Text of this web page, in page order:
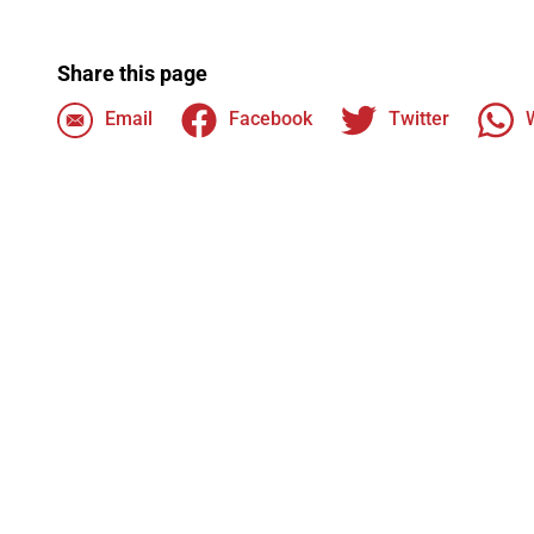
Share this page
Email Facebook Twitter